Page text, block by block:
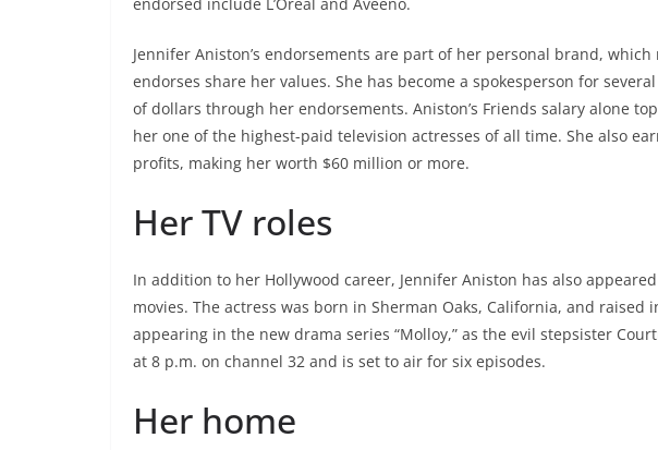
Jennifer Aniston’s endorsements are part of her personal brand,
endorses share her values. She has become a spokesperson for
of dollars through her endorsements. Aniston’s Friends salary alone
her one of the highest-paid television actresses of all time. She also
profits, making her worth $60 million or more.
Her TV roles
In addition to her Hollywood career, Jennifer Aniston has also
movies. The actress was born in Sherman Oaks, California, and raised
appearing in the new drama series “Molloy,” as the evil stepsister
at 8 p.m. on channel 32 and is set to air for six episodes.
Her home